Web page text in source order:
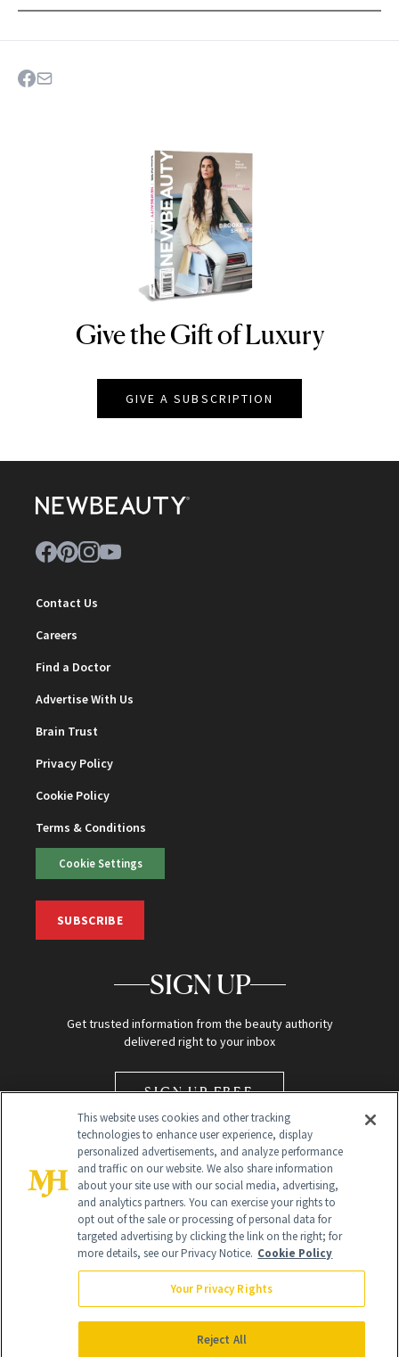
NEWBEAUTY
Give the Gift of Luxury
GIVE A SUBSCRIPTION
Contact Us
Careers
Find a Doctor
Advertise With Us
Brain Trust
Privacy Policy
Cookie Policy
Terms & Conditions
Cookie Settings
SUBSCRIBE
SIGN UP
Get trusted information from the beauty authority
delivered right to your inbox
SIGN UP FREE
Global Headquarters
NewBeauty may earn a portion of sales from products that are
purchased through our site as part of our affiliate partnerships with
This website uses cookies and other tracking
technologies to enhance user experience, display
personalized advertisements, and analyze performance
and traffic on our website. We also share information
about your site use with our social media, advertising,
and analytics partners. You can exercise your rights to
opt out of the sale or processing of personal data for
targeted advertising by clicking the link on the right; for
more details, see our Privacy Notice. Cookie Policy
Your Privacy Rights
Reject All